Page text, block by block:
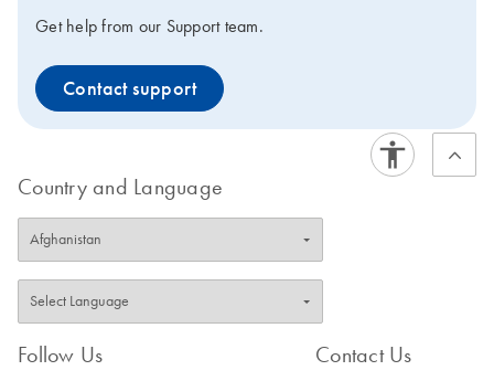
Get help from our Support team.
Contact support
Country and Language
Follow Us Contact Us